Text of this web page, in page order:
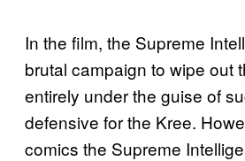
In the film, the Supreme
brutal campaign to wipe out
entirely under the guise of
defensive for the Kree.
comics the Supreme